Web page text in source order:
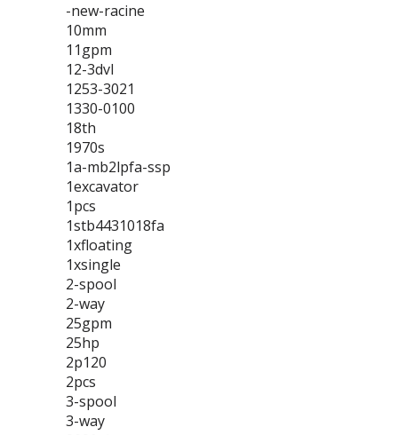
-new-racine
10mm
11gpm
12-3dvl
1253-3021
1330-0100
18th
1970s
1a-mb2lpfa-ssp
1excavator
1pcs
1stb4431018fa
1xfloating
1xsingle
2-spool
2-way
25gpm
25hp
2p120
2pcs
3-spool
3-way